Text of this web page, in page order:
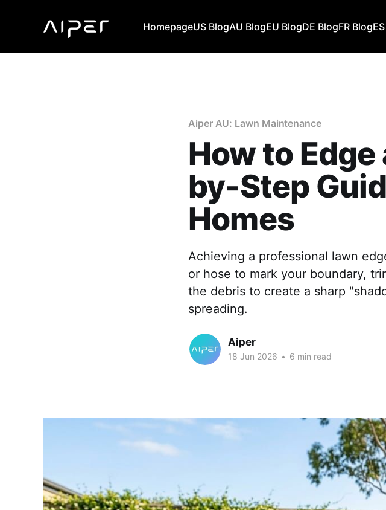
HomepageUS BlogAU BlogEU BlogDE BlogFR Blog
Aiper AU: Lawn Maintenance
How to
by-Step
Homes
Achieving a professional lawn
or hose to mark your boundary,
the debris to create a sharp
spreading.
Aiper
18 Jun 2026 • 6 min read